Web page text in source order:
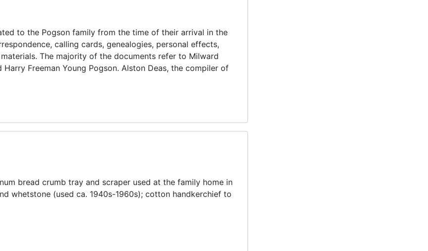
to the Pogson family from the time of their arrival in the
calling cards, genealogies, personal effects,
The majority of the documents refer to Milward
Freeman Young Pogson. Alston Deas, the compiler of
bread crumb tray and scraper used at the family home in
whetstone (used ca. 1940s-1960s); cotton handkerchief to